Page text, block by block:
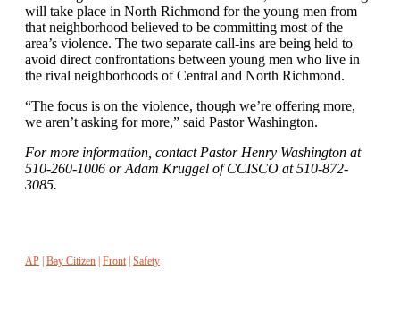
will take place in North Richmond for the young men from
that neighborhood believed to be committing most of the
area’s violence. The two separate call-ins are being held to
avoid direct confrontations between young men who live in
the rival neighborhoods of Central and North Richmond.
“The focus is on the violence, though we’re offering more,
we aren’t asking for more,” said Pastor Washington.
For more information, contact Pastor Henry Washington at
510-260-1006 or Adam Kruggel of CCISCO at 510-872-
3085.
AP | Bay Citizen | Front| Safety